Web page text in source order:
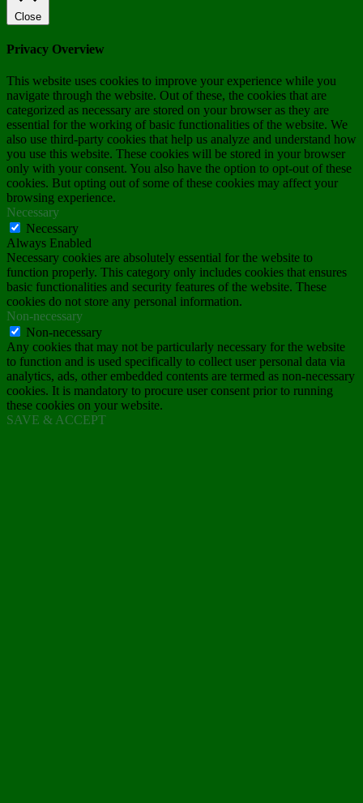
Close
Privacy Overview
This website uses cookies to improve your experience while you
navigate through the website. Out of these, the cookies that are
categorized as necessary are stored on your browser as they are
essential for the working of basic functionalities of the website. We
also use third-party cookies that help us analyze and understand how
you use this website. These cookies will be stored in your browser
only with your consent. You also have the option to opt-out of these
cookies. But opting out of some of these cookies may affect your
browsing experience.
Necessary
Necessary
Always Enabled
Necessary cookies are absolutely essential for the website to
function properly. This category only includes cookies that ensures
basic functionalities and security features of the website. These
cookies do not store any personal information.
Non-necessary
Non-necessary
Any cookies that may not be particularly necessary for the website
to function and is used specifically to collect user personal data via
analytics, ads, other embedded contents are termed as non-necessary
cookies. It is mandatory to procure user consent prior to running
these cookies on your website.
SAVE & ACCEPT